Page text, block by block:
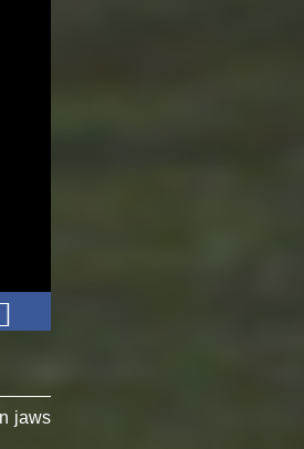
jaws